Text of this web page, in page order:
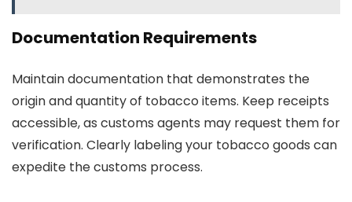
Documentation Requirements
Maintain documentation that demonstrates the
origin and quantity of tobacco items. Keep receipts
accessible, as customs agents may request them for
verification. Clearly labeling your tobacco goods can
expedite the customs process.